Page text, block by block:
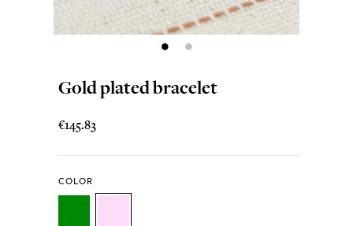
Gold plated bracelet
€145.83
COLOR